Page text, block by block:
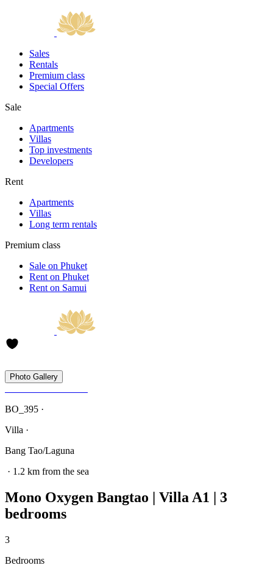
Sales
Rentals
Premium class
Special Offers
Sale
Apartments
Villas
Top investments
Developers
Rent
Apartments
Villas
Long term rentals
Premium class
Sale on Phuket
Rent on Phuket
Rent on Samui
Photo Gallery
BO_395 ·
Villa ·
Bang Tao/Laguna
· 1.2 km from the sea
Mono Oxygen Bangtao | Villa A1 | 3
bedrooms
3
Bedrooms